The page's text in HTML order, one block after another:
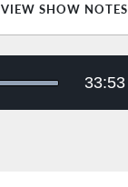
VIEW SHOW NOTES